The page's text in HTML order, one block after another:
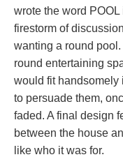
wrote the word
firestorm of
wanting a round
round entertaining
would fit handsomely
to persuade them,
faded. A final design
between the house
like who it was for.